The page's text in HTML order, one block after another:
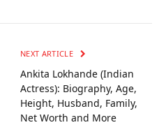
NEXT ARTICLE
Ankita Lokhande (Indian
Actress): Biography, Age,
Height, Husband, Family,
Net Worth and More